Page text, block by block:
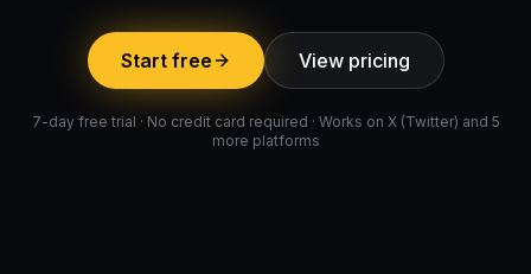
Start free View pricing
7-day free trial · No credit card required · Works on X (Twitter) and 5
more platforms